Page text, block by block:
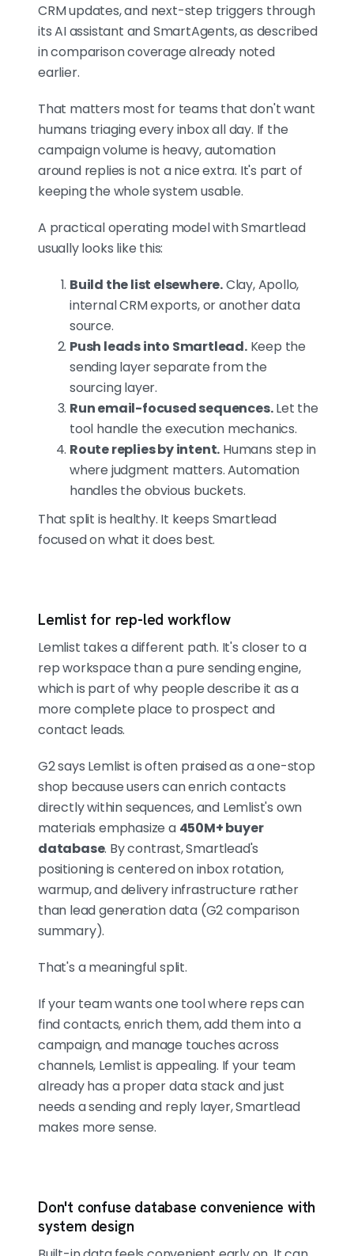
CRM updates, and next-step triggers through
its AI assistant and SmartAgents, as described
in comparison coverage already noted
earlier.
That matters most for teams that don't want
humans triaging every inbox all day. If the
campaign volume is heavy, automation
around replies is not a nice extra. It's part of
keeping the whole system usable.
A practical operating model with Smartlead
usually looks like this:
Build the list elsewhere.Clay, Apollo,
internal CRM exports, or another data
source.
Push leads into Smartlead.Keep the
sending layer separate from the
sourcing layer.
Run email-focused sequences.Let the
tool handle the execution mechanics.
Route replies by intent. Humans step in
where judgment matters. Automation
handles the obvious buckets.
That split is healthy. It keeps Smartlead
focused on what it does best.
Lemlist for rep-led workflow
Lemlist takes a different path. It's closer to a
rep workspace than a pure sending engine,
which is part of why people describe it as a
more complete place to prospect and
contact leads.
G2 says Lemlist is often praised as a one-stop
shop because users can enrich contacts
directly within sequences, and Lemlist's own
materials emphasize a 450M+ buyer
database. By contrast, Smartlead's
positioning is centered on inbox rotation,
warmup, and delivery infrastructure rather
than lead generation data (G2 comparison
summary).
That's a meaningful split.
If your team wants one tool where reps can
find contacts, enrich them, add them into a
campaign, and manage touches across
channels, Lemlist is appealing. If your team
already has a proper data stack and just
needs a sending and reply layer, Smartlead
makes more sense.
Don't confuse database convenience with
system design